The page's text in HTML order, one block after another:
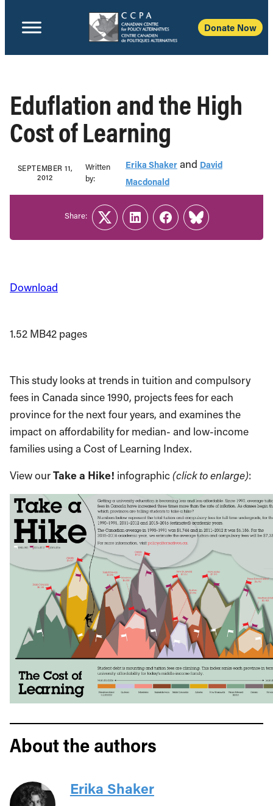
Donate Now
Eduflation and the High
Cost of Learning
SEPTEMBER 11,
2012
Written
b‎y:‎
Erika Shakerand David
Macdonald
Download
1.52 MB42 pages
This study looks at trends in tuition and compulsory
fees in Canada since 1990, projects fees for each
province for the next four years, and examines the
impact on affordability for median- and low-income
families using a Cost of Learning Index.
View ourTake a Hike! infographic(click to enlarge):
About the authors
Erika Shaker
Share:
TwitterLinkedInFacebook
Link